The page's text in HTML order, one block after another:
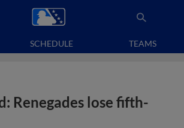
SCHEDULE TEAMS
Renegades lose fifth-